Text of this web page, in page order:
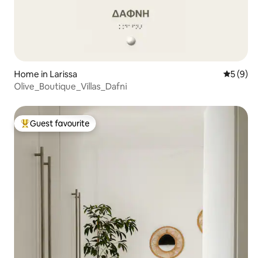
Home in Larissa 5 out of
5 (9)
Olive_Boutique_Villas_Dafni
Top guest favourite
Guest favourite